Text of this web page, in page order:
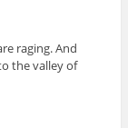
raging. And
the valley of